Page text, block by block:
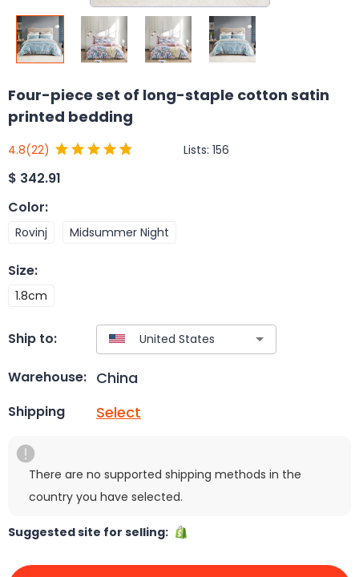
Four-piece set of long-staple cotton satin
printed bedding
4.8(22) Lists: 156
$ 342.91
Color:
Rovinj Midsummer Night
Size:
1.8cm
Ship to:
Warehouse: China
Shipping Select
There are no supported shipping methods in the
country you have selected.
Suggested site for selling: